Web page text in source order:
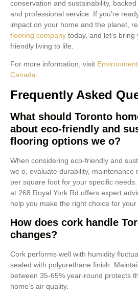
conservation and sustainability,
and professional service. If you’re
impact on your home and the planet,
flooring company today, and let’s
friendly living to life.
For more information, visit
Canada.
Frequently Asked
What should Toronto
about eco-friendly and
flooring options we o?
When considering eco-friendly and
we o, evaluate durability, maintenance
per square foot for your specific needs.
at 268 Royal York Rd offers expert
help you make the right choice for your
How does cork handle
changes?
Cork performs well with humidity
sealed with polyurethane finish.
between 35-65% year-round protects
home’s air quality.